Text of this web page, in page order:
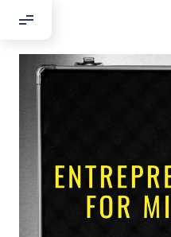
Добрый день!
Если вы хотите с
пожалуйста,
По адресу:
Kontaktní e-mail: